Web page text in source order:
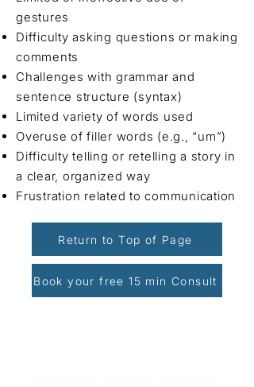
gestures
Difficulty asking questions or making
comments
Challenges with grammar and
sentence structure (syntax)
Limited variety of words used
Overuse of filler words (e.g., “um”)
Difficulty telling or retelling a story in
a clear, organized way
Frustration related to communication
Return to Top of Page
Book your free 15 min Consult